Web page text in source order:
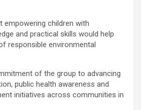
empowering children with
and practical skills would help
responsible environmental
of the group to advancing
public health awareness and
initiatives across communities in